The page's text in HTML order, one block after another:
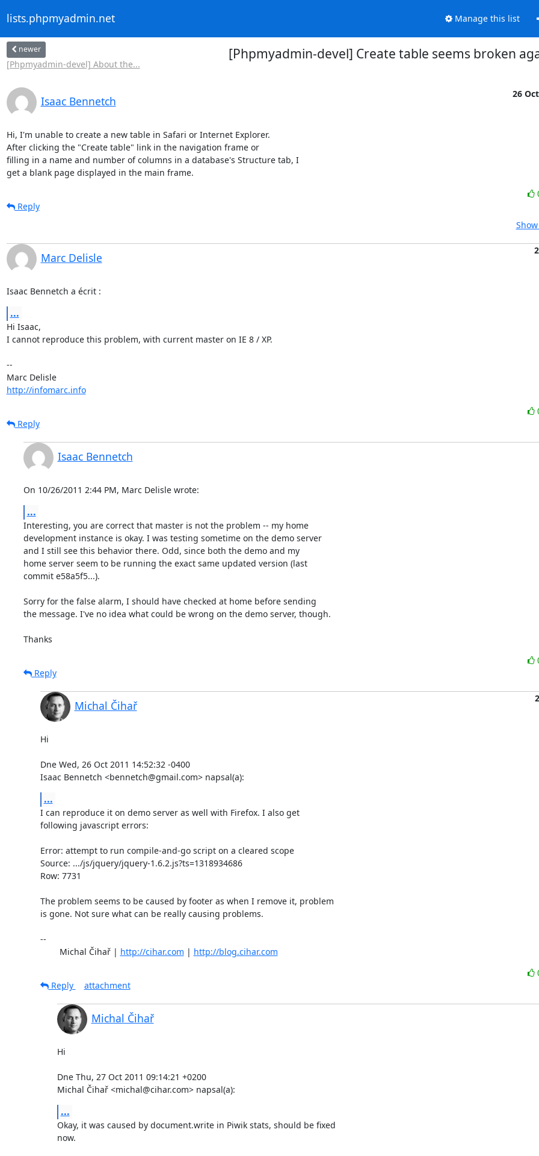
lists.phpmyadmin.net Manage this list
newer
[Phpmyadmin-devel] About the...
[Phpmyadmin-devel] Create table seems broken
Isaac Bennetch
26
Hi, I'm unable to create a new table in Safari or Internet Explorer.
After clicking the "Create table" link in the navigation frame or
filling in a name and number of columns in a database's Structure tab, I
get a blank page displayed in the main frame.
Reply
Marc Delisle
Isaac Bennetch a écrit :
...
Hi Isaac,
I cannot reproduce this problem, with current master on IE 8 / XP.
--
Marc Delisle
http://infomarc.info
Reply
Isaac Bennetch
On 10/26/2011 2:44 PM, Marc Delisle wrote:
...
Interesting, you are correct that master is not the problem -- my home
development instance is okay. I was testing sometime on the demo server
and I still see this behavior there. Odd, since both the demo and my
home server seem to be running the exact same updated version (last
commit e58a5f5...).
Sorry for the false alarm, I should have checked at home before sending
the message. I've no idea what could be wrong on the demo server, though.
Thanks
Reply
Michal Čihař
Hi
Dne Wed, 26 Oct 2011 14:52:32 -0400
Isaac Bennetch <bennetch@gmail.com> napsal(a):
...
I can reproduce it on demo server as well with Firefox. I also get
following javascript errors:
Error: attempt to run compile-and-go script on a cleared scope
Source: .../js/jquery/jquery-1.6.2.js?ts=1318934686
Row: 7731
The problem seems to be caused by footer as when I remove it, problem
is gone. Not sure what can be really causing problems.
--
	Michal Čihař |
http://cihar.com | http://blog.cihar.com
Reply
attachment
Michal Čihař
Hi
Dne Thu, 27 Oct 2011 09:14:21 +0200
Michal Čihař <michal@cihar.com> napsal(a):
...
Okay, it was caused by document.write in Piwik stats, should be fixed
now.